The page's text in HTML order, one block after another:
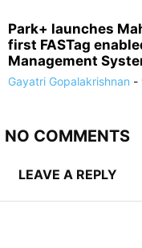
Park+ launches
first FASTag
Management
Gayatri Gopalakrishnan -
NO COMMENTS
LEAVE A REPLY